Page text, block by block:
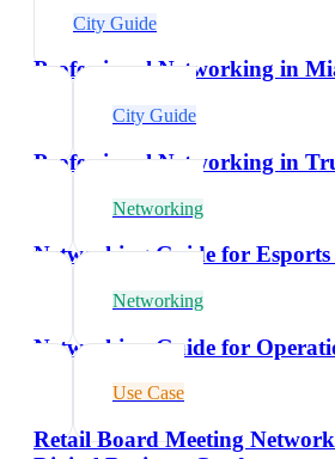
City Guide
Professional Networking in
City Guide
Professional Networking in
Networking
Networking Guide for
Networking
Networking Guide for
Use Case
Retail Board Meeting